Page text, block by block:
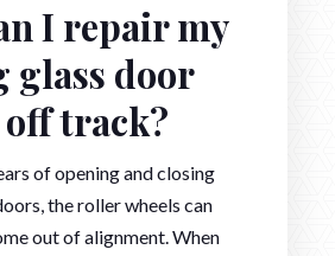
I repair my
glass door
track?
of opening and closing
the roller wheels can
out of alignment. When